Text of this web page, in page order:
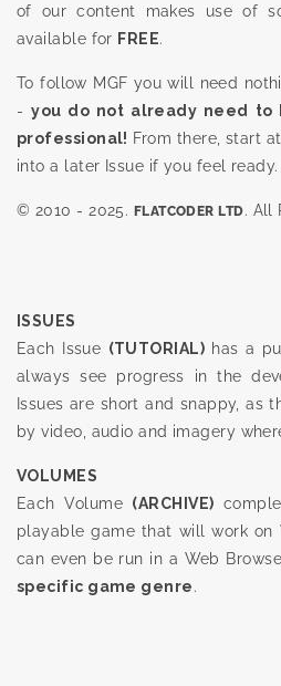
of our content makes use of
available for FREE.
To follow MGF you will need
-you do not already need to
professional! From there, start
into a later Issue if you feel ready.
© 2010 - 2025. FLATCODER LTD. All
ISSUES
Each Issue (TUTORIAL) has a
always see progress in the
Issues are short and snappy, as
by video, audio and imagery
VOLUMES
Each Volume (ARCHIVE)
playable game that will work on
can even be run in a Web
specific game genre.